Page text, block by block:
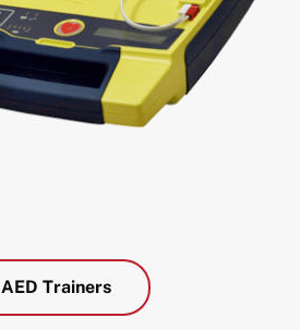
AED Trainers